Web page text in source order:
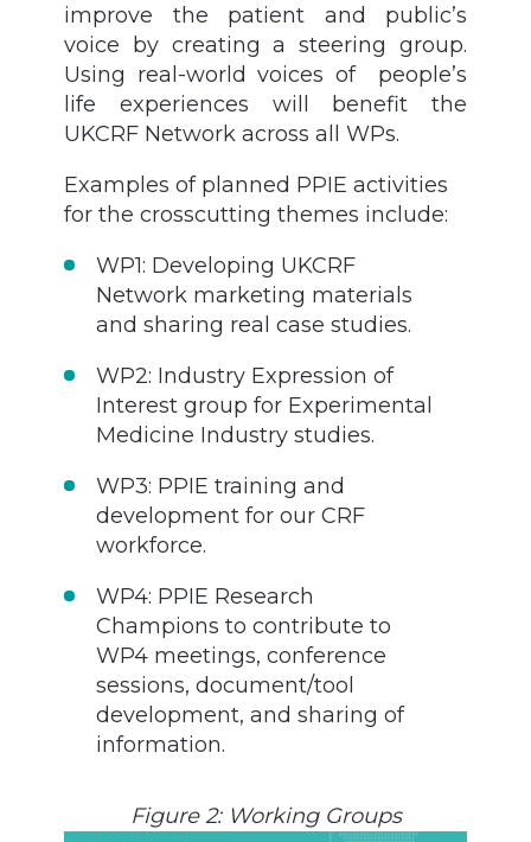
improve the patient and public’s
voice by creating a steering group.
Using real-world voices of people’s
life experiences will benefit the
UKCRF Network across all WPs.
Examples of planned PPIE activities
for the crosscutting themes include:
WP1: Developing UKCRF
Network marketing materials
and sharing real case studies.
WP2: Industry Expression of
Interest group for Experimental
Medicine Industry studies.
WP3: PPIE training and
development for our CRF
workforce.
WP4: PPIE Research
Champions to contribute to
WP4 meetings, conference
sessions, document/tool
development, and sharing of
information.
Figure 2: Working Groups